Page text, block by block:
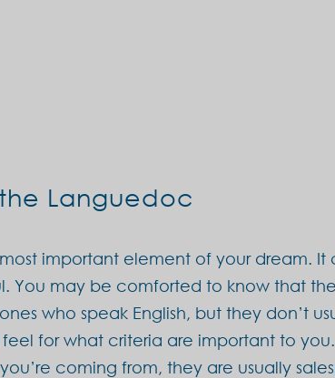
Languedoc
important element of your dream. It
may be comforted to know that
who speak English, but they don’t
for what criteria are important to
coming from, they are usually